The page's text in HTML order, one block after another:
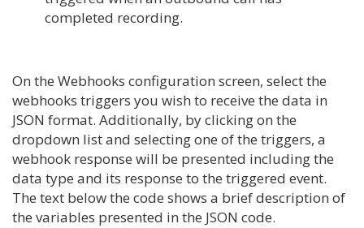
completed recording.
On the Webhooks configuration screen, select the
webhooks triggers you wish to receive the data in
JSON format. Additionally, by clicking on the
dropdown list and selecting one of the triggers, a
webhook response will be presented including the
data type and its response to the triggered event.
The text below the code shows a brief description of
the variables presented in the JSON code.